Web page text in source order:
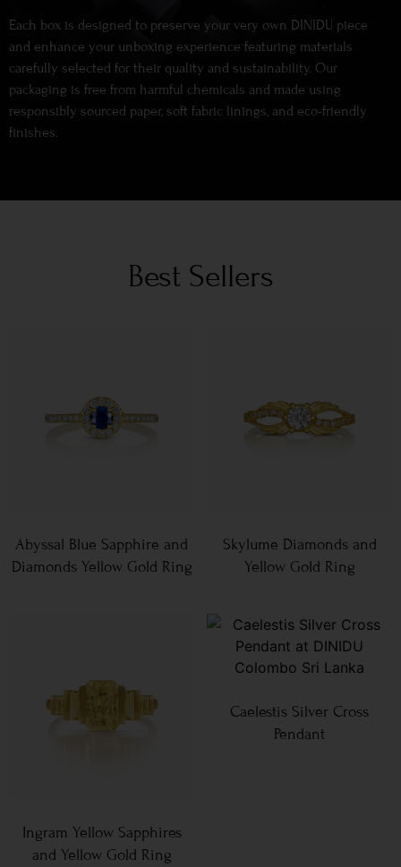
Each box is designed to preserve your very own DINIDU piece
and enhance your unboxing experience featuring materials
carefully selected for their quality and sustainability. Our
packaging is free from harmful chemicals and made using
responsibly sourced paper, soft fabric linings, and eco-friendly
finishes.
Best Sellers
Abyssal Blue Sapphire and
Diamonds Yellow Gold Ring
Skylume Diamonds and
Yellow Gold Ring
Ingram Yellow Sapphires
and Yellow Gold Ring
Caelestis Silver Cross
Pendant